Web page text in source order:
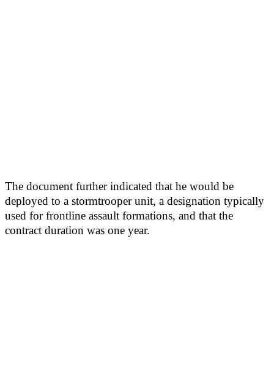
The document further indicated that he would be
deployed to a stormtrooper unit, a designation typically
used for frontline assault formations, and that the
contract duration was one year.